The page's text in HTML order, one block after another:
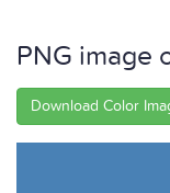
PNG image
Download Color